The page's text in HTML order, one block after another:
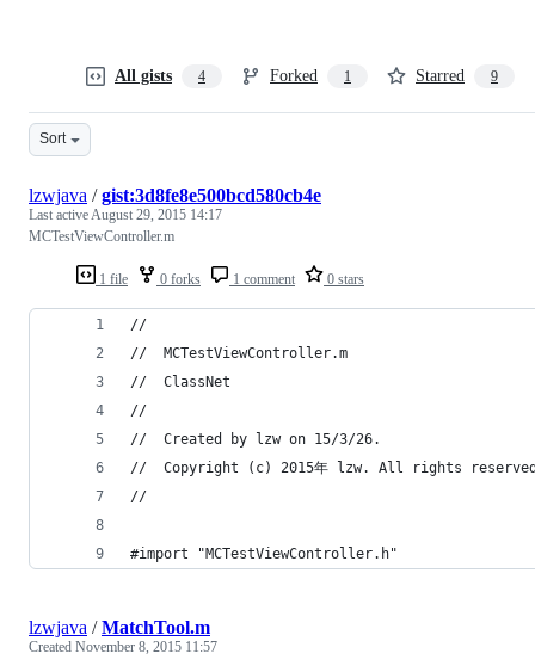
All gists 4 Forked 1 Starred 9
Sort
1 file 0 forks 1 comment 0 stars
lzwjava /gist:3d8fe8e500bcd580cb4e
Last activeAugust 29, 2015 14:17
MCTestViewController.m
//
//  MCTestViewController.m
//  ClassNet
//
//  Created by lzw on 15/3/26.
//  Copyright (c) 2015年 lzw. All rights
//
#import "MCTestViewController.h"
lzwjava /MatchTool.m
Created November 8, 2015 11:57